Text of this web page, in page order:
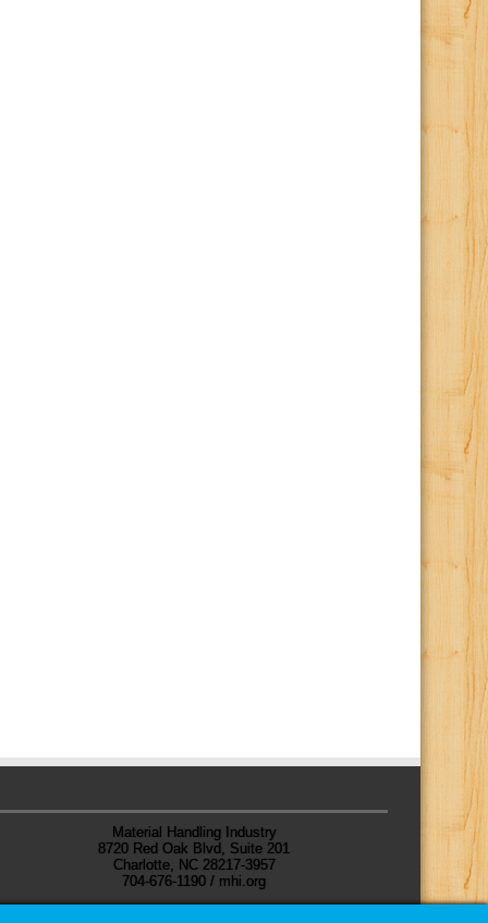
Material Handling Industry
8720 Red Oak Blvd, Suite 201
Charlotte, NC 28217-3957
704-676-1190 / mhi.org